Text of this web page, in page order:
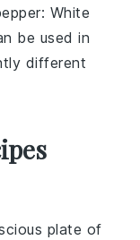
: White
be used in
different
plate of